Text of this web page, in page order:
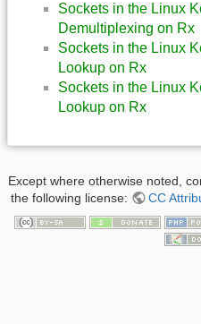
Sockets in the Linux
Demultiplexing on Rx
Sockets in the Linux
Lookup on Rx
Sockets in the Linux
Lookup on Rx
Except where otherwise noted,
the following license:
CC